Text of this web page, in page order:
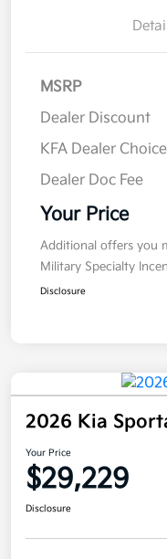
MSRP
Dealer Discount
KFA Dealer
Dealer Doc Fee
Your Price
Additional offers you
Military Specialty
Disclosure
2026 Kia
Your Price
$29,229
Disclosure